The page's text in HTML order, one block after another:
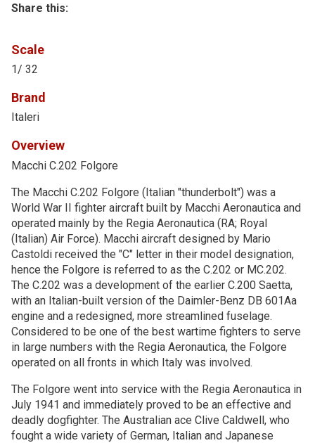
Share this:
Scale
1/ 32
Brand
Italeri
Overview
Macchi C.202 Folgore
The Macchi C.202 Folgore (Italian "thunderbolt") was a
World War II fighter aircraft built by Macchi Aeronautica and
operated mainly by the Regia Aeronautica (RA; Royal
(Italian) Air Force). Macchi aircraft designed by Mario
Castoldi received the "C" letter in their model designation,
hence the Folgore is referred to as the C.202 or MC.202.
The C.202 was a development of the earlier C.200 Saetta,
with an Italian-built version of the Daimler-Benz DB 601Aa
engine and a redesigned, more streamlined fuselage.
Considered to be one of the best wartime fighters to serve
in large numbers with the Regia Aeronautica, the Folgore
operated on all fronts in which Italy was involved.
The Folgore went into service with the Regia Aeronautica in
July 1941 and immediately proved to be an effective and
deadly dogfighter. The Australian ace Clive Caldwell, who
fought a wide variety of German, Italian and Japanese